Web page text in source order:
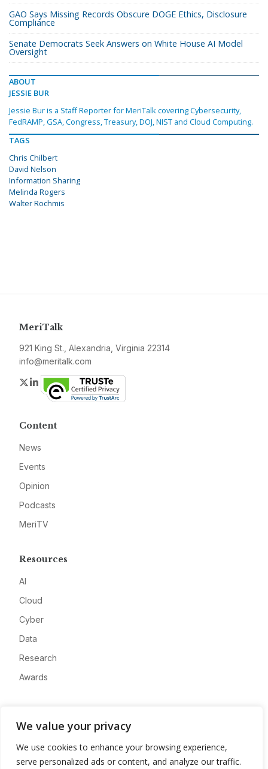
We value your privacy
We use cookies to enhance your browsing experience,
serve personalized ads or content, and analyze our traffic.
GAO Says Missing Records Obscure DOGE Ethics, Disclosure
Compliance
Senate Democrats Seek Answers on White House AI Model
Oversight
ABOUT
JESSIE BUR
Jessie Bur is a Staff Reporter for MeriTalk covering Cybersecurity,
FedRAMP, GSA, Congress, Treasury, DOJ, NIST and Cloud Computing.
TAGS
Chris Chilbert
David Nelson
Information Sharing
Melinda Rogers
Walter Rochmis
MeriTalk
921 King St., Alexandria, Virginia 22314
info@meritalk.com
Twitter
LinkedIn
Content
News
Events
Opinion
Podcasts
MeriTV
Resources
AI
Cloud
Cyber
Data
Research
Awards
Advertise